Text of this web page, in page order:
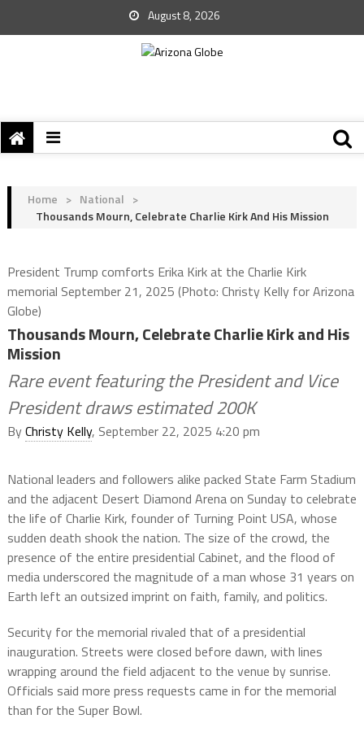
August 8, 2026
Home > National >
Thousands Mourn, Celebrate Charlie Kirk And His Mission
President Trump comforts Erika Kirk at the Charlie Kirk
memorial September 21, 2025 (Photo: Christy Kelly for Arizona
Globe)
Thousands Mourn, Celebrate Charlie Kirk and His
Mission
Rare event featuring the President and Vice
President draws estimated 200K
ByChristy Kelly, September 22, 2025 4:20 pm
National leaders and followers alike packed State Farm Stadium
and the adjacent Desert Diamond Arena on Sunday to celebrate
the life of Charlie Kirk, founder of Turning Point USA, whose
sudden death shook the nation. The size of the crowd, the
presence of the entire presidential Cabinet, and the flood of
media underscored the magnitude of a man whose 31 years on
Earth left an outsized imprint on faith, family, and politics.
Security for the memorial rivaled that of a presidential
inauguration. Streets were closed before dawn, with lines
wrapping around the field adjacent to the venue by sunrise.
Officials said more press requests came in for the memorial
than for the Super Bowl.